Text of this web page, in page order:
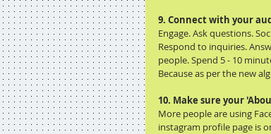
9. Connect with your
Engage. Ask questions.
Respond to inquiries.
people. Spend 5 - 10
Because as per the new
10. Make sure your
More people are using
instagram profile page is